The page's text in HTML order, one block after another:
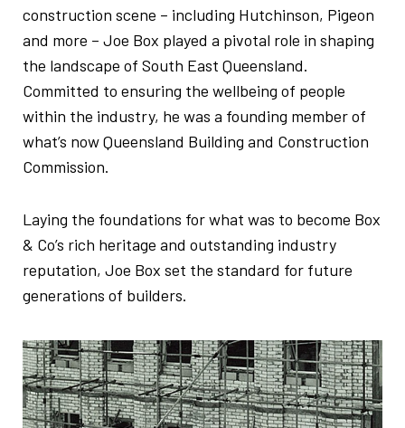
construction scene – including Hutchinson, Pigeon
and more – Joe Box played a pivotal role in shaping
the landscape of South East Queensland.
Committed to ensuring the wellbeing of people
within the industry, he was a founding member of
what’s now Queensland Building and Construction
Commission.
Laying the foundations for what was to become Box
& Co’s rich heritage and outstanding industry
reputation, Joe Box set the standard for future
generations of builders.